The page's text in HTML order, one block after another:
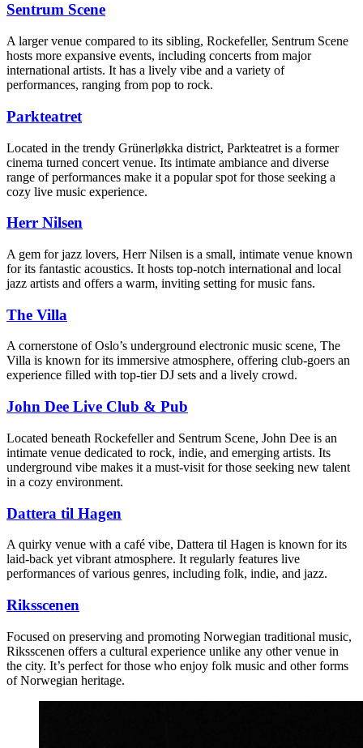
Sentrum Scene
A larger venue compared to its sibling, Rockefeller, Sentrum Scene
hosts more expansive events, including concerts from major
international artists. It has a lively vibe and a variety of
performances, ranging from pop to rock.
Parkteatret
Located in the trendy Grünerløkka district, Parkteatret is a former
cinema turned concert venue. Its intimate ambiance and diverse
range of performances make it a popular spot for those seeking a
cozy live music experience.
Herr Nilsen
A gem for jazz lovers, Herr Nilsen is a small, intimate venue known
for its fantastic acoustics. It hosts top-notch international and local
jazz artists and offers a warm, inviting setting for music fans.
The Villa
A cornerstone of Oslo’s underground electronic music scene, The
Villa is known for its immersive atmosphere, offering club-goers an
experience filled with top-tier DJ sets and a lively crowd.
John Dee Live Club & Pub
Located beneath Rockefeller and Sentrum Scene, John Dee is an
intimate venue dedicated to rock, indie, and emerging artists. Its
underground vibe makes it a must-visit for those seeking new talent
in a cozy environment.
Dattera til Hagen
A quirky venue with a café vibe, Dattera til Hagen is known for its
laid-back yet vibrant atmosphere. It regularly features live
performances of various genres, including folk, indie, and jazz.
Riksscenen
Focused on preserving and promoting Norwegian traditional music,
Riksscenen offers a cultural experience unlike any other venue in
the city. It’s perfect for those who enjoy folk music and other forms
of Norwegian heritage.